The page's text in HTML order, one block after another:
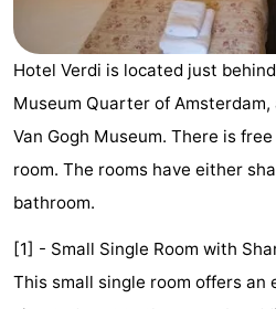
(and
Campsites
-
Hotel Verdi is located just
Museum Quarter of
Van Gogh Museum. There is
room. The rooms have either
bathroom.
[1] - Small Single Room with
This small single room offers an